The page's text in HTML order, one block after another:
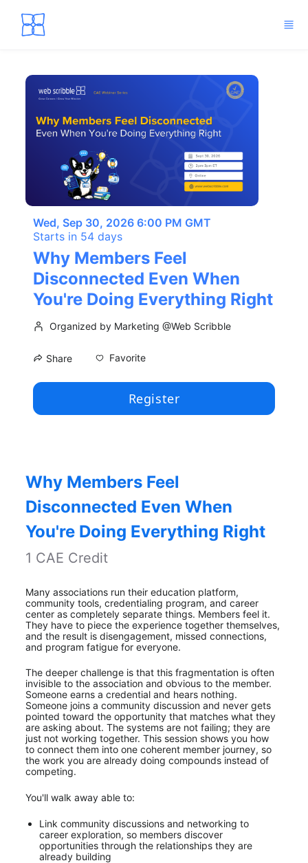
Skip to main content
Wed, Sep 30, 2026 6:00 PM GMT
Starts in 54 days
Why Members Feel
Disconnected Even When
You're Doing Everything Right
Organized by Marketing @Web Scribble
Share Favorite
Register
Why Members Feel
Disconnected Even When
You're Doing Everything Right
1 CAE Credit
Many associations run their education platform,
community tools, credentialing program, and career
center as completely separate things. Members feel it.
They have to piece the experience together themselves,
and the result is disengagement, missed connections,
and program fatigue for everyone.
The deeper challenge is that this fragmentation is often
invisible to the association and obvious to the member.
Someone earns a credential and hears nothing.
Someone joins a community discussion and never gets
pointed toward the opportunity that matches what they
are asking about. The systems are not failing; they are
just not working together. This session shows you how
to connect them into one coherent member journey, so
the work you are already doing compounds instead of
competing.
You'll walk away able to:
Link community discussions and networking to
career exploration, so members discover
opportunities through the relationships they are
already building